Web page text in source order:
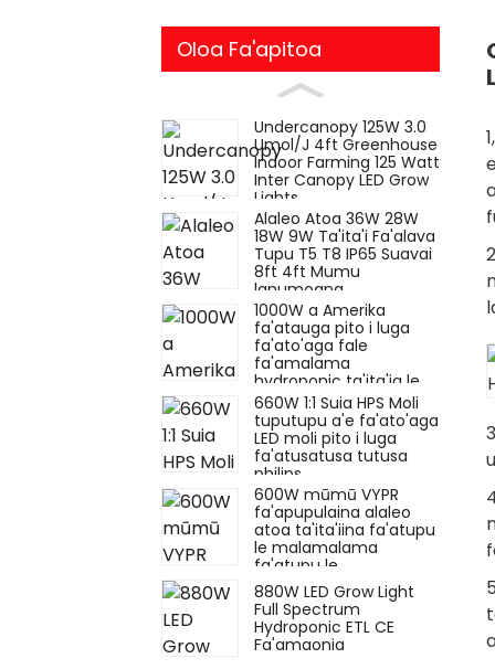
Oloa Fa'apitoa
Undercanopy 125W 3.0
Umol/J 4ft Greenhouse
Indoor Farming 125 Watt
Inter Canopy LED Grow
Lights
Alaleo Atoa 36W 28W
18W 9W Ta'ita'i Fa'alava
Tupu T5 T8 IP65 Suavai
8ft 4ft Mumu
lanumoana
1000W a Amerika
fa'atauga pito i luga
fa'ato'aga fale
fa'amalama
hydroponic ta'ita'ia le
fa'aola moli mo le
totoina o la'au i totonu
660W 1:1 Suia HPS Moli
tuputupu a'e fa'ato'aga
LED moli pito i luga
fa'atusatusa tutusa
philips
600W mūmū VYPR
fa'apupulaina alaleo
atoa ta'ita'iina fa'atupu
le malamalama
fa'atupu le
malamalama uv ir mo
le fa'atupuina o la'au
hydroponic fa'apena
fa'alelei.
880W LED Grow Light
Full Spectrum
Hydroponic ETL CE
Fa'amaonia